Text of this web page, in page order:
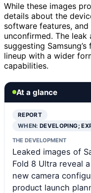
While these images
details about the
software features,
unconfirmed. The
suggesting
lineup with a wider
capabilities.
At a glance
REPORT
WHEN:DEVELOPING;
THE DEVELOPMENT
Leaked images of
Fold 8 Ultra reveal
new camera
product launch